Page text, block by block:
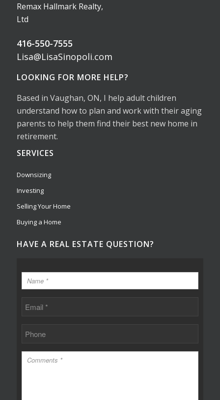
Remax Hallmark Realty,
Ltd
416-550-7555
Lisa@LisaSinopoli.com
LOOKING FOR MORE HELP?
Based in Vaughan, ON, I help adult children
understand how to plan and work with their aging
parents to help them find their best new home in
retirement.
SERVICES
Downsizing
Investing
Selling Your Home
Buying a Home
HAVE A REAL ESTATE QUESTION?